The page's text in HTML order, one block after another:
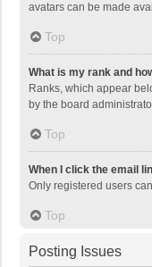
avatars can be made
Top
What is my rank and
Ranks, which appear
by the board
Top
When I click the email
Only registered users
Top
Posting Issues